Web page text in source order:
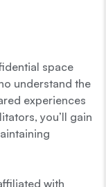
space
understand the
experiences
you’ll gain
with